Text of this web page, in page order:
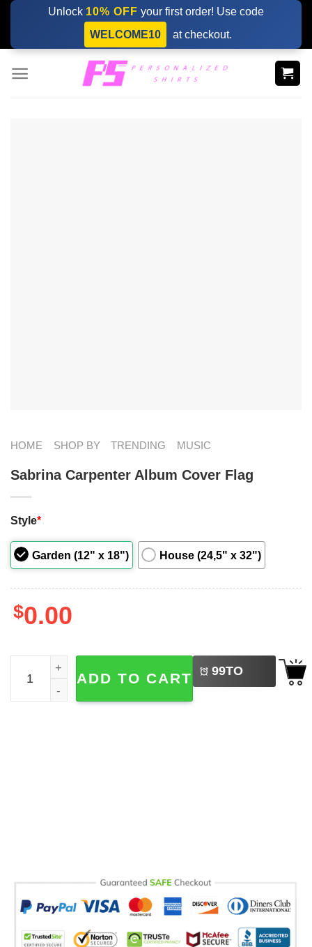
Skip
content
Unlock 10% OFF your first order! Use code
WELCOME10
at checkout.
HOME SHOP BY TRENDING MUSIC
Sabrina Carpenter Album Cover Flag
Style*
Garden (12" x 18") House (24,5" x 32")
$0.00
Sabrina Carpenter Album Cover Flag quantity
ADD TO CART 99TO
BUY